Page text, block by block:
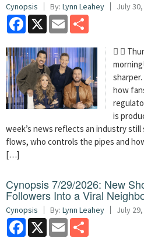
Cynopsis By: Lynn Leahey July
Facebook
X Email
 
how
is
week’s news reflects an industry
flows, who controls the pipes and
[…]
Cynopsis 7/29/2026: New
Followers Into a Viral
Cynopsis By: Lynn Leahey July
Facebook
X Email